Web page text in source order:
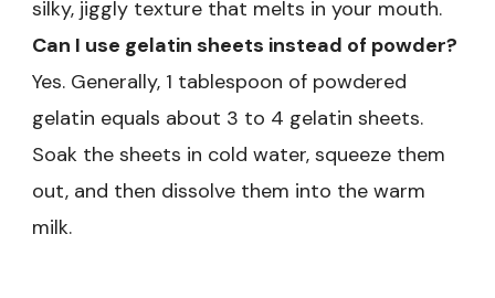
silky, jiggly texture that melts in your mouth.
Can I use gelatin sheets instead of powder?
Yes. Generally, 1 tablespoon of powdered
gelatin equals about 3 to 4 gelatin sheets.
Soak the sheets in cold water, squeeze them
out, and then dissolve them into the warm
milk.